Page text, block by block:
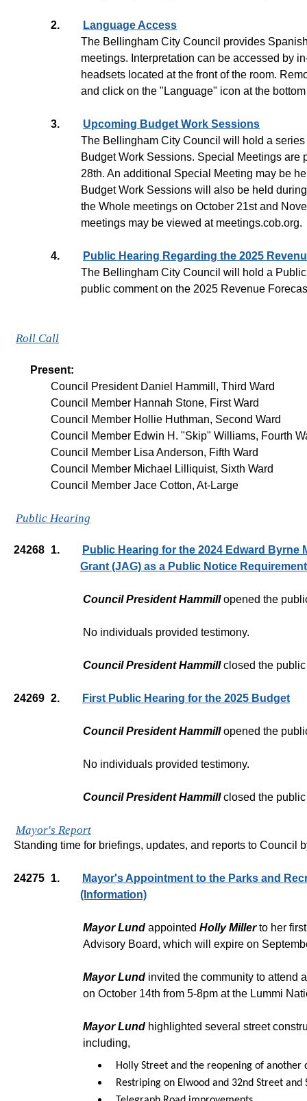
2.
Language Access
The Bellingham City Council provides
meetings. Interpretation can be accessed by
headsets located at the front of the room.
and click on the "Language" icon at the
3.
Upcoming Budget Work Sessions
The Bellingham City Council will hold a
Budget Work Sessions. Special Meetings are
28th. An additional Special Meeting may be
Budget Work Sessions will also be held
the Whole meetings on October 21st and
meetings may be viewed at meetings.cob.org.
4.
Public Hearing Regarding the 2025
The Bellingham City Council will hold a
public comment on the 2025 Revenue
Roll Call
Present:
Council President Daniel Hammill, Third Ward
Council Member Hannah Stone, First Ward
Council Member Hollie Huthman, Second Ward
Council Member Edwin H. "Skip" Williams, Fourth
Council Member Lisa Anderson, Fifth Ward
Council Member Michael Lilliquist, Sixth Ward
Council Member Jace Cotton, At-Large
Public Hearing
24268 1.
Public Hearing for the 2024 Edward Byrne
Grant (JAG) as a Public Notice Requirement
Council President Hammillopened the
No individuals provided testimony.
Council President Hammillclosed the
24269 2. First Public Hearing for the 2025 Budget
Council President Hammillopened the
No individuals provided testimony.
Council President Hammillclosed the
Mayor's Report
Standing time for briefings, updates, and reports to Council
24275 1.
Mayor's Appointment to the Parks and
(Information)
Mayor Lund appointed Holly Millerto her
Advisory Board, which will expire on
Mayor Lund invited the community to attend
on October 14th from 5-8pm at the Lummi
Mayor Lund highlighted several street
including,
Holly Street and the reopening of another
Restriping on Elwood and 32nd Street and